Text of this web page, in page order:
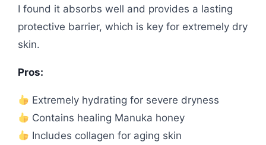
I found it absorbs well and provides a lasting
protective barrier, which is key for extremely dry
skin.
Pros:
Extremely hydrating for severe dryness
Contains healing Manuka honey
Includes collagen for aging skin